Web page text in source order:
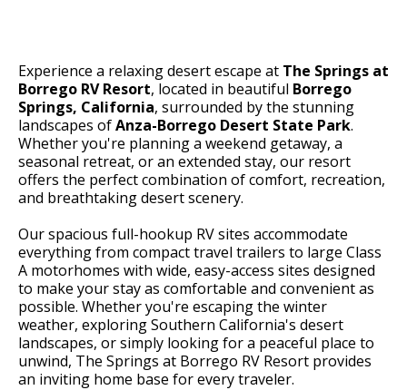
Experience a relaxing desert escape at The Springs at
Borrego RV Resort, located in beautiful Borrego
Springs, California, surrounded by the stunning
landscapes ofAnza-Borrego Desert State Park.
Whether you're planning a weekend getaway, a
seasonal retreat, or an extended stay, our resort
offers the perfect combination of comfort, recreation,
and breathtaking desert scenery.
Our spacious full-hookup RV sites accommodate
everything from compact travel trailers to large Class
A motorhomes with wide, easy-access sites designed
to make your stay as comfortable and convenient as
possible. Whether you're escaping the winter
weather, exploring Southern California's desert
landscapes, or simply looking for a peaceful place to
unwind, The Springs at Borrego RV Resort provides
an inviting home base for every traveler.